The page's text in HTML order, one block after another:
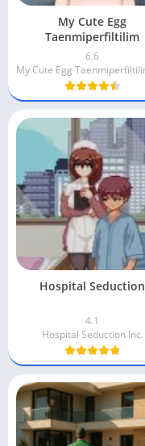
My Cute Egg
Taenmiperfiltilim
6.6
Hospital Seduction
4.1
Hospital Seduction Inc.